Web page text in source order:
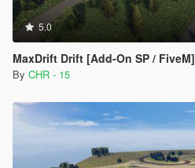
5.0
MaxDrift Drift [Add-On SP / FiveM]
By CHR - 15